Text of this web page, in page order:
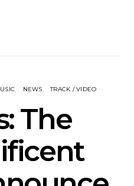
NEWS TRACK / VIDEO
The